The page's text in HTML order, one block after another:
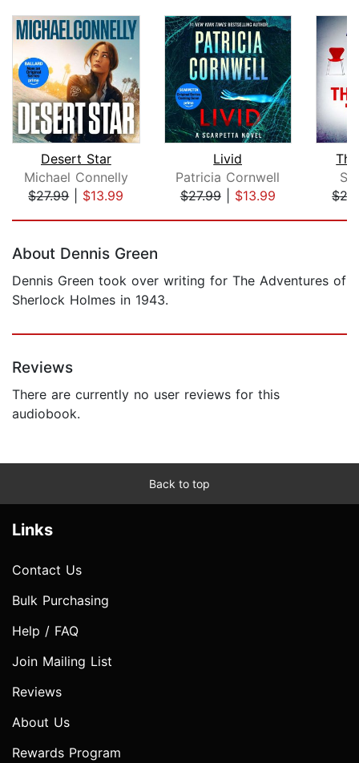
Desert Star
Michael Connelly
$27.99| $13.99
Livid
Patricia Cornwell
$27.99| $13.99
S.
About Dennis Green
Dennis Green took over writing for The Adventures of
Sherlock Holmes in 1943.
Reviews
There are currently no user reviews for this
audiobook.
Back to top
Links
Contact Us
Bulk Purchasing
Help / FAQ
Join Mailing List
Reviews
About Us
Rewards Program